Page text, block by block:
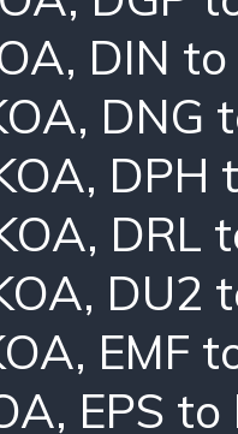
, DIN
, DNG
, DPH
, DRL
, DU2
, EMF
, EPS to